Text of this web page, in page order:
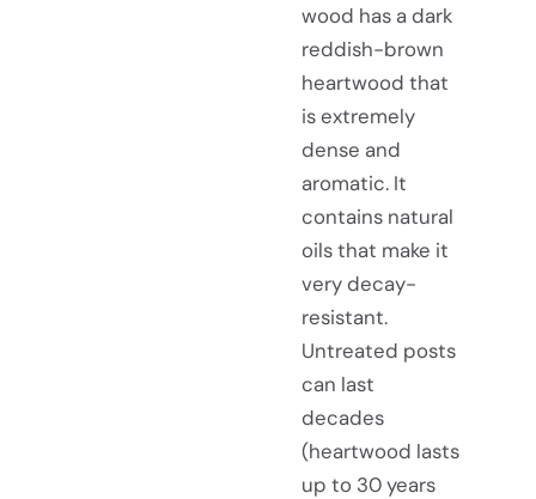
wood has a dark
reddish-brown
heartwood that
is extremely
dense and
aromatic. It
contains natural
oils that make it
very decay-
resistant.
Untreated posts
can last
decades
(heartwood lasts
up to 30 years